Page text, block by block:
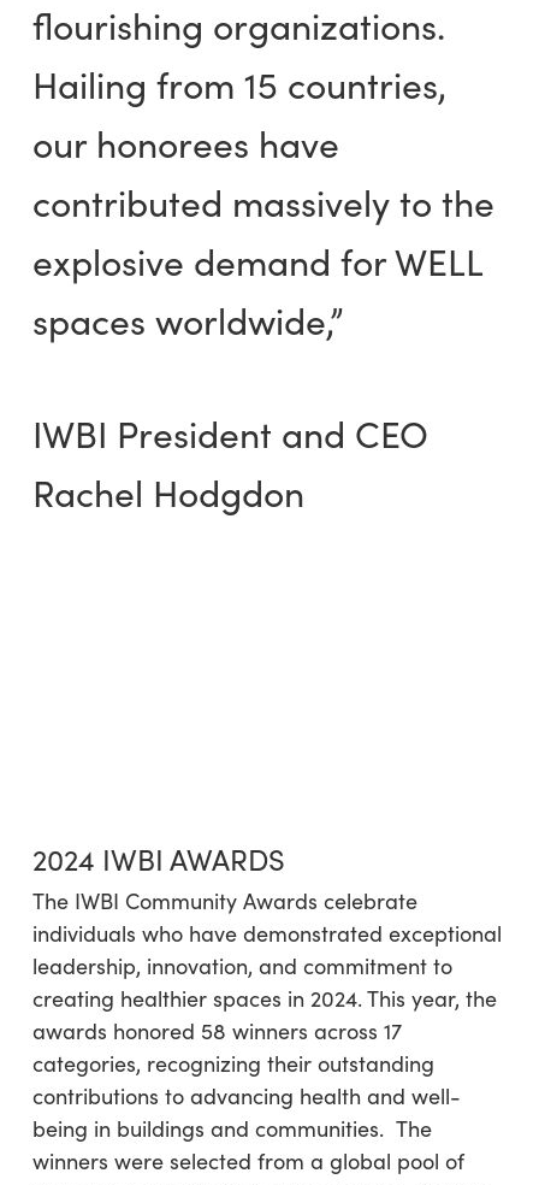
flourishing organizations.
Hailing from 15 countries,
our honorees have
contributed massively to the
explosive demand for WELL
spaces worldwide,”
IWBI President and CEO
Rachel Hodgdon
2024 IWBI AWARDS
The IWBI Community Awards celebrate
individuals who have demonstrated exceptional
leadership, innovation, and commitment to
creating healthier spaces in 2024. This year, the
awards honored 58 winners across 17
categories, recognizing their outstanding
contributions to advancing health and well-
being in buildings and communities. The
winners were selected from a global pool of